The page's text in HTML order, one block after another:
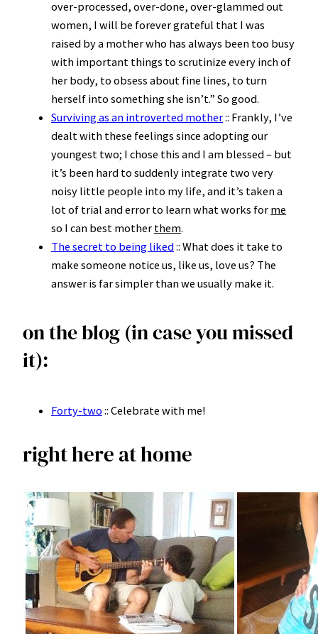
over-processed, over-done, over-glammed out
women, I will be forever grateful that I was
raised by a mother who has always been too busy
with important things to scrutinize every inch of
her body, to obsess about fine lines, to turn
herself into something she isn’t.” So good.
Surviving as an introverted mother:: Frankly, I’ve
dealt with these feelings since adopting our
youngest two; I chose this and I am blessed – but
it’s been hard to suddenly integrate two very
noisy little people into my life, and it’s taken a
lot of trial and error to learn what works for me
so I can best mother them.
The secret to being liked:: What does it take to
make someone notice us, like us, love us? The
answer is far simpler than we usually make it.
on the blog (in case you missed
it):
Forty-two :: Celebrate with me!
right here at home